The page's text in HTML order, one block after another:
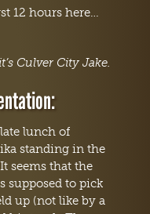
12 hours here…
Culver City Jake.
lunch of
standing in the
seems that the
supposed to pick
up (not like by a